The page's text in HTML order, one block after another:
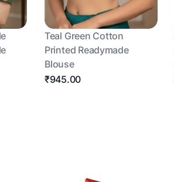
Teal Green Cotton
Printed Readymade
Blouse
₹945.00